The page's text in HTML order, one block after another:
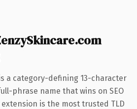
a category-defining 13-character
phrase name that wins on SEO
is the most trusted TLD